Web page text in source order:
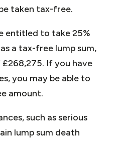
taken tax-free.
entitled to take 25%
a tax-free lump sum,
If you have
you may be able to
amount.
such as serious
lump sum death